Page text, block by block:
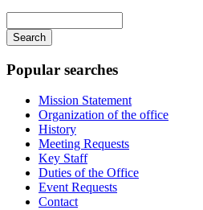
your
keywords
Popular searches
Mission Statement
Organization of the office
History
Meeting Requests
Key Staff
Duties of the Office
Event Requests
Contact